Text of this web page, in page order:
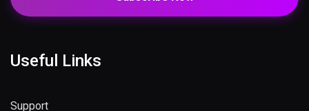
Useful Links
Support